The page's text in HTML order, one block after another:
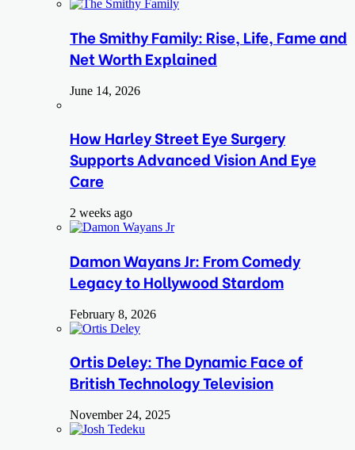
The Smithy Family: Rise, Life, Fame and
Net Worth Explained
June 14, 2026
How Harley Street Eye Surgery
Supports Advanced Vision And Eye
Care
2 weeks ago
Damon Wayans Jr: From Comedy
Legacy to Hollywood Stardom
February 8, 2026
Ortis Deley: The Dynamic Face of
British Technology Television
November 24, 2025